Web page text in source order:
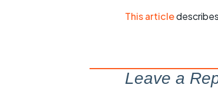
This article
Leave a